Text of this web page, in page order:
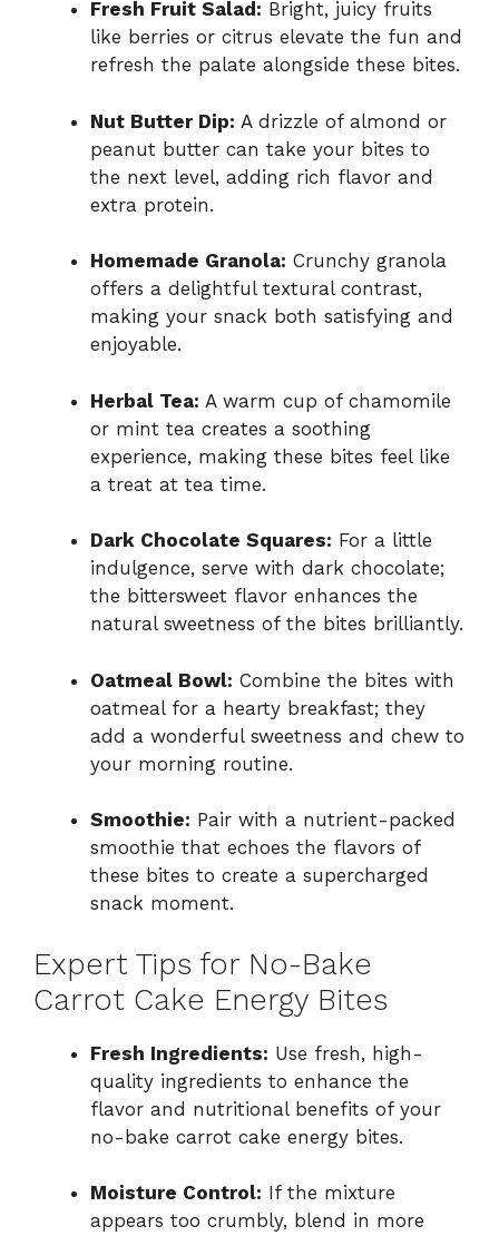
Fresh Fruit Salad: Bright, juicy fruits
like berries or citrus elevate the fun and
refresh the palate alongside these bites.
Nut Butter Dip: A drizzle of almond or
peanut butter can take your bites to
the next level, adding rich flavor and
extra protein.
Homemade Granola: Crunchy granola
offers a delightful textural contrast,
making your snack both satisfying and
enjoyable.
Herbal Tea: A warm cup of chamomile
or mint tea creates a soothing
experience, making these bites feel like
a treat at tea time.
Dark Chocolate Squares: For a little
indulgence, serve with dark chocolate;
the bittersweet flavor enhances the
natural sweetness of the bites brilliantly.
Oatmeal Bowl: Combine the bites with
oatmeal for a hearty breakfast; they
add a wonderful sweetness and chew to
your morning routine.
Smoothie: Pair with a nutrient-packed
smoothie that echoes the flavors of
these bites to create a supercharged
snack moment.
Expert Tips for No-Bake
Carrot Cake Energy Bites
Fresh Ingredients: Use fresh, high-
quality ingredients to enhance the
flavor and nutritional benefits of your
no-bake carrot cake energy bites.
Moisture Control: If the mixture
appears too crumbly, blend in more